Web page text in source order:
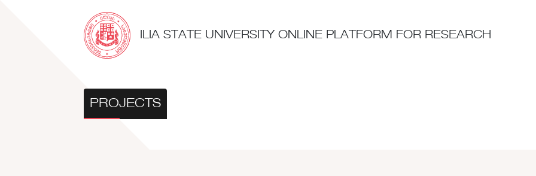
ILIA STATE UNIVERSITY ONLINE PLATFORM FOR RESEARCH
PROJECTS